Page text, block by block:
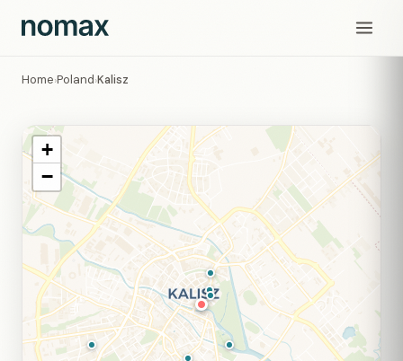
Home›Poland›Kalisz
+
−